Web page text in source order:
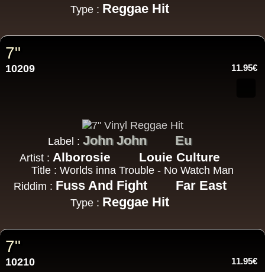
Type : Reggae Hit
7"
10209 11.95€
Label : John John Eu
Artist : Alborosie Louie Culture
Title : Worlds inna Trouble - No Watch Man
Riddim : Fuss And Fight Far East
Type : Reggae Hit
7"
10210 11.95€